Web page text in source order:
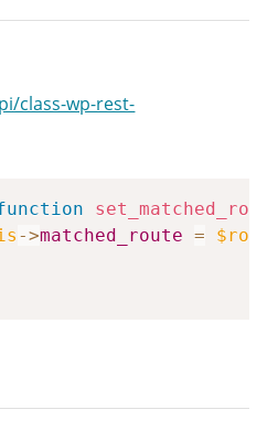
class-wp-rest-
->matched_route =
Copy